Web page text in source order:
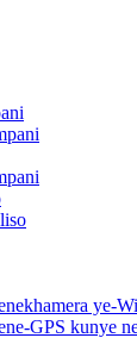
ye-
GPS kunye